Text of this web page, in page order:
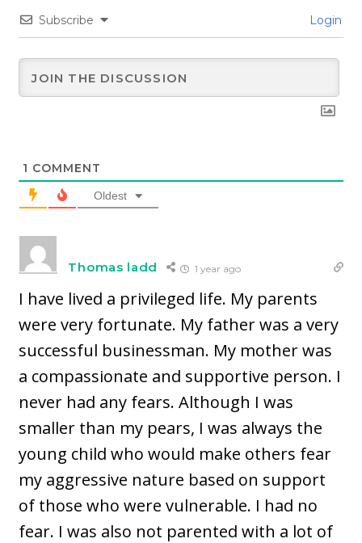
Subscribe Login
1 COMMENT
Oldest
Thomas ladd 1 year ago
I have lived a privileged life. My parents
were very fortunate. My father was a very
successful businessman. My mother was
a compassionate and supportive person. I
never had any fears. Although I was
smaller than my pears, I was always the
young child who would make others fear
my aggressive nature based on support
of those who were vulnerable. I had no
fear. I was also not parented with a lot of